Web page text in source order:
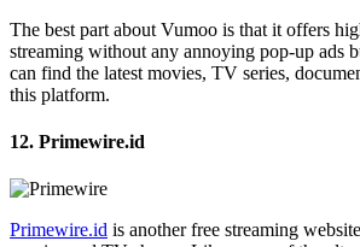
The best part about Vumoo is that it offers
streaming without any annoying pop-up ads
can find the latest movies, TV series,
this platform.
12. Primewire.id
Primewire.id is another free streaming